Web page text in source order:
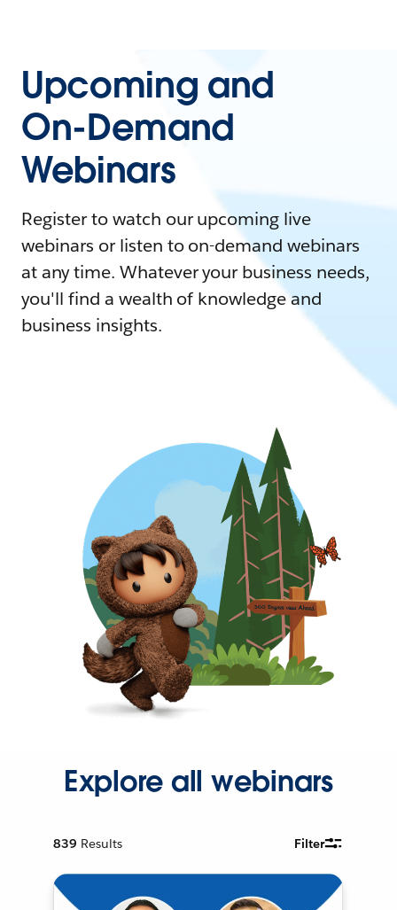
Upcoming and
On-Demand
Webinars
Register to watch our upcoming live
webinars or listen to on-demand webinars
at any time. Whatever your business needs,
you'll find a wealth of knowledge and
business insights.
Explore all webinars
839 Results Filter